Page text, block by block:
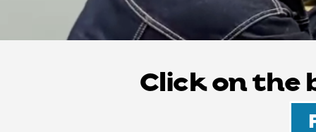
HEALTH AND
Click on the